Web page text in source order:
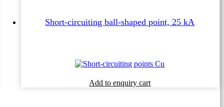
Short-circuiting ball-shaped point, 25 kA
Add to enquiry cartThis